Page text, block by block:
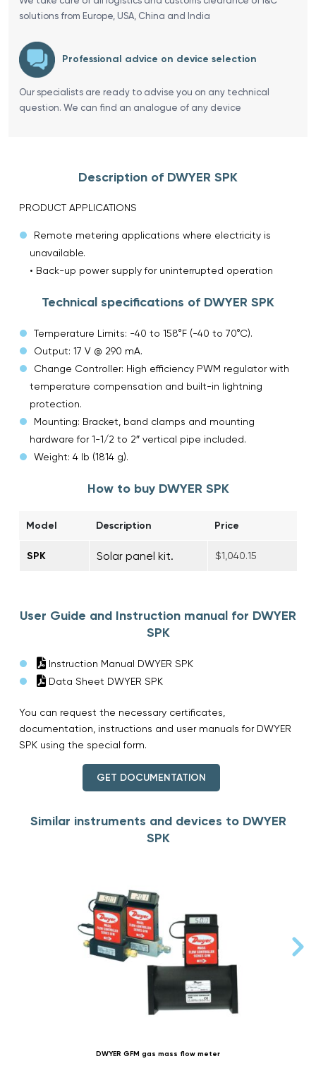
solutions from Europe, USA, China and India
Professional advice on device selection
Our specialists are ready to advise you on any technical
question. We can find an analogue of any device
Description of DWYER SPK
PRODUCT APPLICATIONS
Remote metering applications where electricity is
unavailable.
• Back-up power supply for uninterrupted operation
Technical specifications of DWYER SPK
Temperature Limits: -40 to 158°F (-40 to 70°C).
Output: 17 V @ 290 mA.
Change Controller: High efficiency PWM regulator with
temperature compensation and built-in lightning
protection.
Mounting: Bracket, band clamps and mounting
hardware for 1-1/2 to 2″ vertical pipe included.
Weight: 4 lb (1814 g).
How to buy DWYER SPK
Model Description Price
SPK Solar panel kit. $1,040.15
User Guide and Instruction manual for DWYER
SPK
Instruction Manual DWYER SPK
Data Sheet DWYER SPK
You can request the necessary certificates,
documentation, instructions and user manuals for DWYER
SPK using the special form.
GET DOCUMENTATION
Similar instruments and devices to DWYER
SPK
DWYER GFM gas mass flow meter